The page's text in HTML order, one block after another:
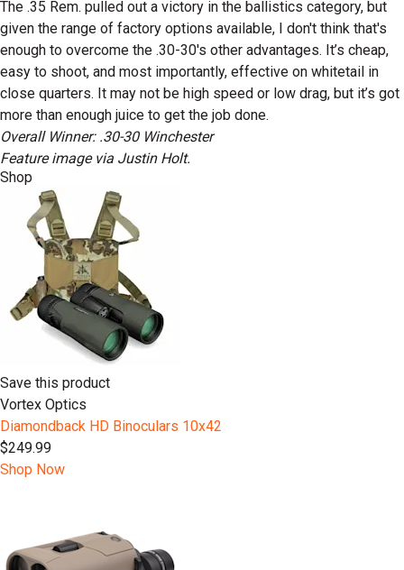
The .35 Rem. pulled out a victory in the ballistics category, but
given the range of factory options available, I don't think that's
enough to overcome the .30-30's other advantages. It’s cheap,
easy to shoot, and most importantly, effective on whitetail in
close quarters. It may not be high speed or low drag, but it’s got
more than enough juice to get the job done.
Overall Winner: .30-30 Winchester
Feature image via Justin Holt.
Shop
Save this product
Vortex Optics
Diamondback HD Binoculars 10x42
$249.99
Shop Now